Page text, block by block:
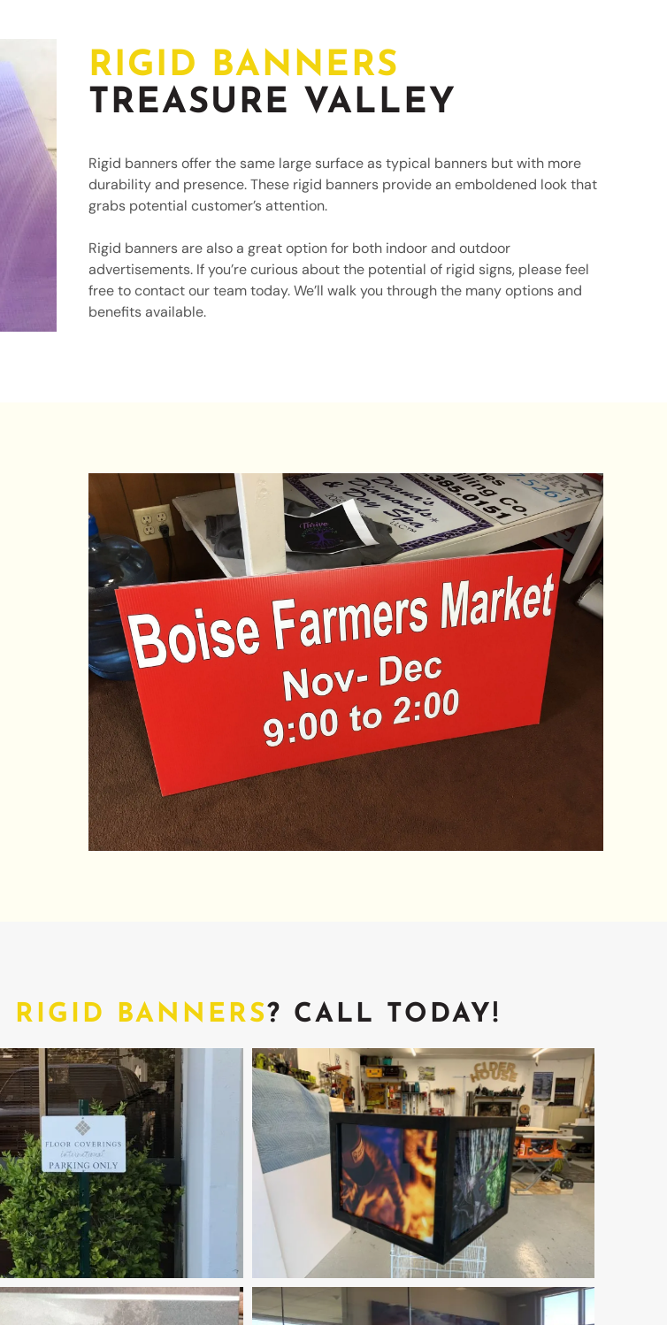
RIGID BANNERS
TREASURE VALLEY
Rigid banners offer the same large surface as typical banners but with more
durability and presence. These rigid banners provide an emboldened look that
grabs potential customer’s attention.
Rigid banners are also a great option for both indoor and outdoor
advertisements. If you’re curious about the potential of rigid signs, please feel
free to contact our team today. We’ll walk you through the many options and
benefits available.
RIGID BANNERS? CALL TODAY!